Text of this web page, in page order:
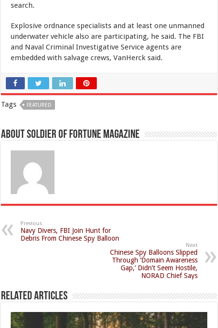
search.
Explosive ordnance specialists and at least one unmanned
underwater vehicle also are participating, he said. The FBI
and Naval Criminal Investigative Service agents are
embedded with salvage crews, VanHerck said.
Tags FEATURED
About Soldier of Fortune Magazine
Previous
Navy Divers, FBI Join Hunt for
Debris From Chinese Spy Balloon
Next
Chinese Spy Balloons Slipped
Through ‘Domain Awareness
Gap,’ Didn’t Seem Hostile,
NORAD Chief Says
Related Articles